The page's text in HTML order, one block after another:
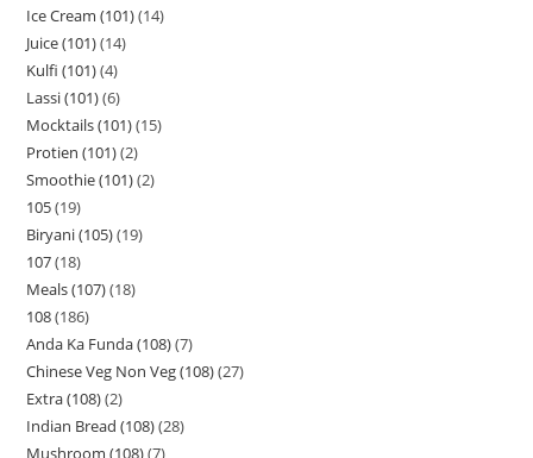
Ice Cream (101) 14
Juice (101) 14
Kulfi (101) 4
Lassi (101) 6
Mocktails (101) 15
Protien (101) 2
Smoothie (101) 2
105 19
Biryani (105) 19
107 18
Meals (107) 18
108 186
Anda Ka Funda (108) 7
Chinese Veg Non Veg (108) 27
Extra (108) 2
Indian Bread (108) 28
Mushroom (108) 7